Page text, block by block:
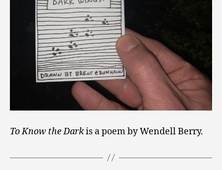
To Know the Darkis a poem by Wendell Berry.